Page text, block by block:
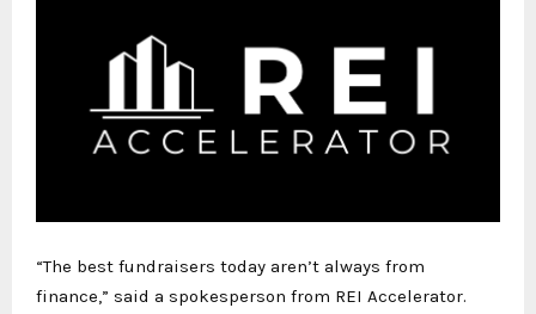
“The best fundraisers today aren’t always from
finance,” said a spokesperson from REI Accelerator.